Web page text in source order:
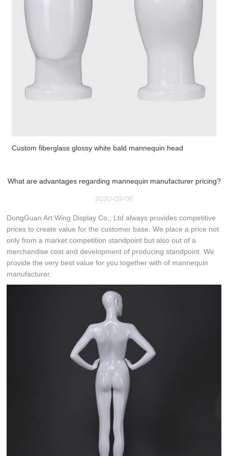
Custom fiberglass glossy white bald mannequin head
What are advantages regarding mannequin manufacturer pricing?
2020-09-06
DongGuan Art Wing Display Co., Ltd always provides competitive
prices to create value for the customer base. We place a price not
only from a market competition standpoint but also out of a
merchandise cost and development of producing standpoint. We
provide the very best value for you together with of mannequin
manufacturer.